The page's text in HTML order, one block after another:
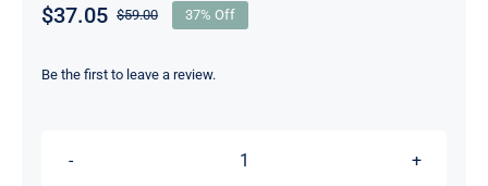
$59.00Original
was:
$37.05
Current
is:
37% Off
Be the first to leave a review.
P8401